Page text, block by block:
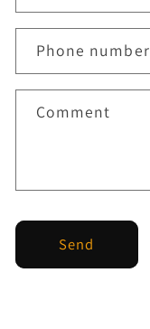
Phone number
Comment
Send